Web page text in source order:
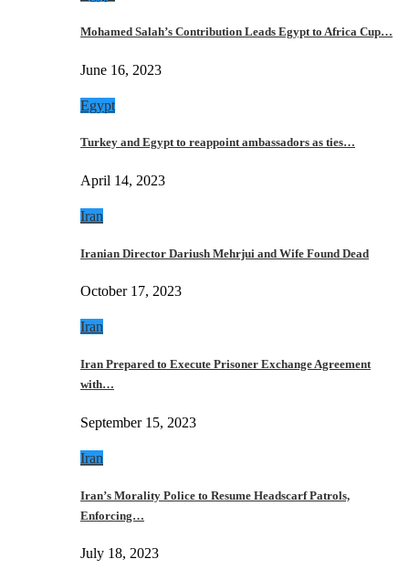
Mohamed Salah’s Contribution Leads Egypt to Africa Cup…
June 16, 2023
Egypt
Turkey and Egypt to reappoint ambassadors as ties…
April 14, 2023
Iran
Iranian Director Dariush Mehrjui and Wife Found Dead
October 17, 2023
Iran
Iran Prepared to Execute Prisoner Exchange Agreement
with…
September 15, 2023
Iran
Iran’s Morality Police to Resume Headscarf Patrols,
Enforcing…
July 18, 2023